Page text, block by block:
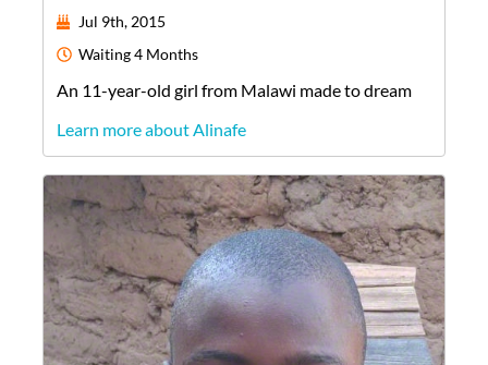
Jul 9th, 2015
Waiting4 Months
An 11-year-old girl from Malawi made to dream
Learn more about Alinafe